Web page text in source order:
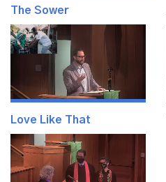
The Sower
Love Like That